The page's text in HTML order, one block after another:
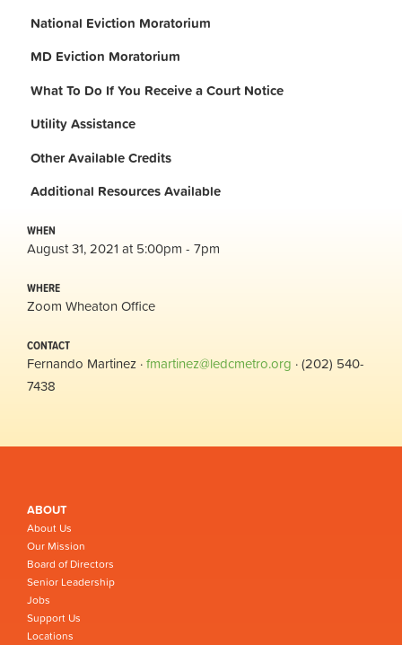
National Eviction Moratorium
MD Eviction Moratorium
What To Do If You Receive a Court Notice
Utility Assistance
Other Available Credits
Additional Resources Available
WHEN
August 31, 2021 at 5:00pm - 7pm
WHERE
Zoom Wheaton Office
CONTACT
Fernando Martinez ·fmartinez@ledcmetro.org · (202) 540-
7438
ABOUT
About Us
Our Mission
Board of Directors
Senior Leadership
Jobs
Support Us
Locations